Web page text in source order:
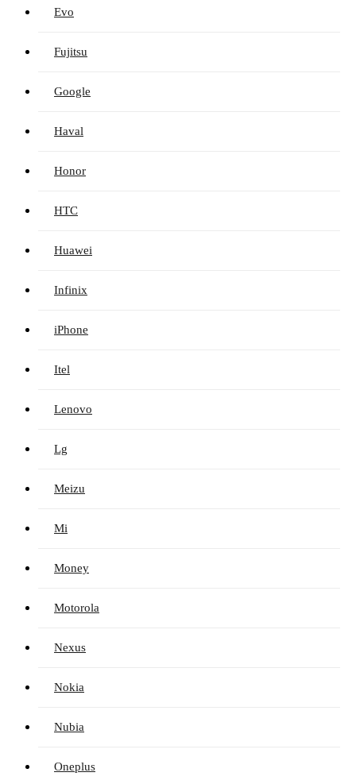
Evo
Fujitsu
Google
Haval
Honor
HTC
Huawei
Infinix
iPhone
Itel
Lenovo
Lg
Meizu
Mi
Money
Motorola
Nexus
Nokia
Nubia
Oneplus